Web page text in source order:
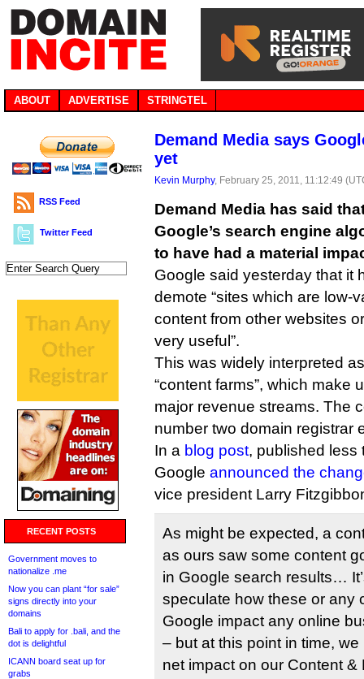
ABOUT ADVERTISE STRINGTEL
RSS Feed
Twitter Feed
RECENT POSTS
Government moves to
nationalize .me
Now you can plant “for sale”
signs directly into your
domains
Bali to apply for .bali, and the
dot is delightful
ICANN board seat up for
grabs
Demand Media says
yet
Kevin Murphy, February 25, 2011, 11:12:49
Demand Media has said
Google’s search engine
to have had a material
Google said yesterday that it
demote “sites which are low-
content from other websites
very useful”.
This was widely interpreted
“content farms”, which make
major revenue streams. The
number two domain registrar
In a blog post, published less
Google announced the
vice president Larry
As might be expected, a
as ours saw some content
in Google search results…
speculate how these or any
Google impact any online
– but at this point in time,
net impact on our Content